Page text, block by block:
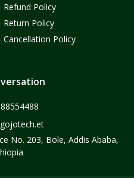
Refund Policy
Return Policy
Cancellation Policy
No. 203, Bole, Addis Ababa,